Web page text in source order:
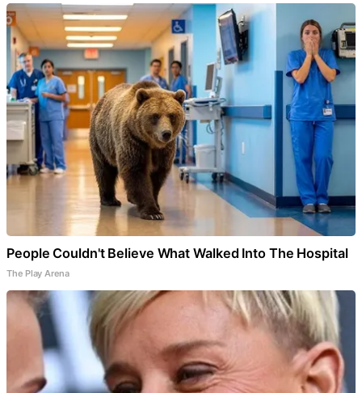
People Couldn't Believe What Walked Into The Hospital
The Play Arena